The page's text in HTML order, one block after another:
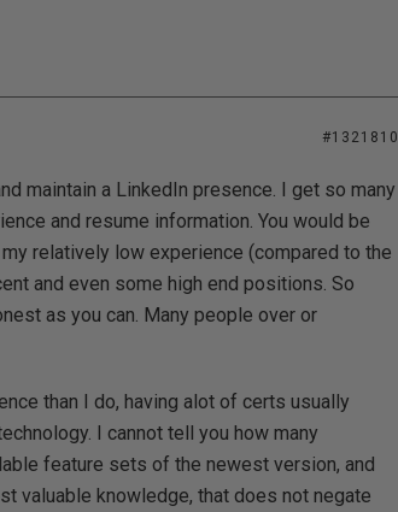
#1321810
maintain a LinkedIn presence. I get so many
and resume information. You would be
relatively low experience (compared to the
and even some high end positions. So
as you can. Many people over or
than I do, having alot of certs usually
I cannot tell you how many
feature sets of the newest version, and
valuable knowledge, that does not negate